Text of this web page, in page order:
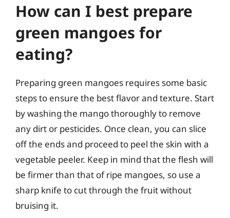
How can I best prepare
green mangoes for
eating?
Preparing green mangoes requires some basic
steps to ensure the best flavor and texture. Start
by washing the mango thoroughly to remove
any dirt or pesticides. Once clean, you can slice
off the ends and proceed to peel the skin with a
vegetable peeler. Keep in mind that the flesh will
be firmer than that of ripe mangoes, so use a
sharp knife to cut through the fruit without
bruising it.